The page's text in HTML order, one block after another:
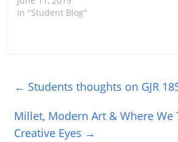
In "Student Blog"
← Students thoughts on GJR
Millet, Modern Art & Where We
Creative Eyes →